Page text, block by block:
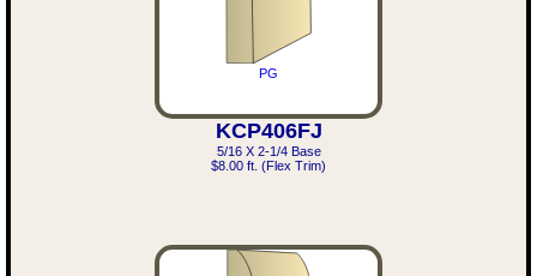
PG
KCP406FJ
5/16 X 2-1/4 Base
$8.00 ft. (Flex Trim)